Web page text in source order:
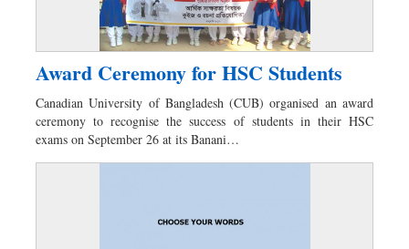
Award Ceremony for HSC Students
Canadian University of Bangladesh (CUB) organised an award
ceremony to recognise the success of students in their HSC
exams on September 26 at its Banani…